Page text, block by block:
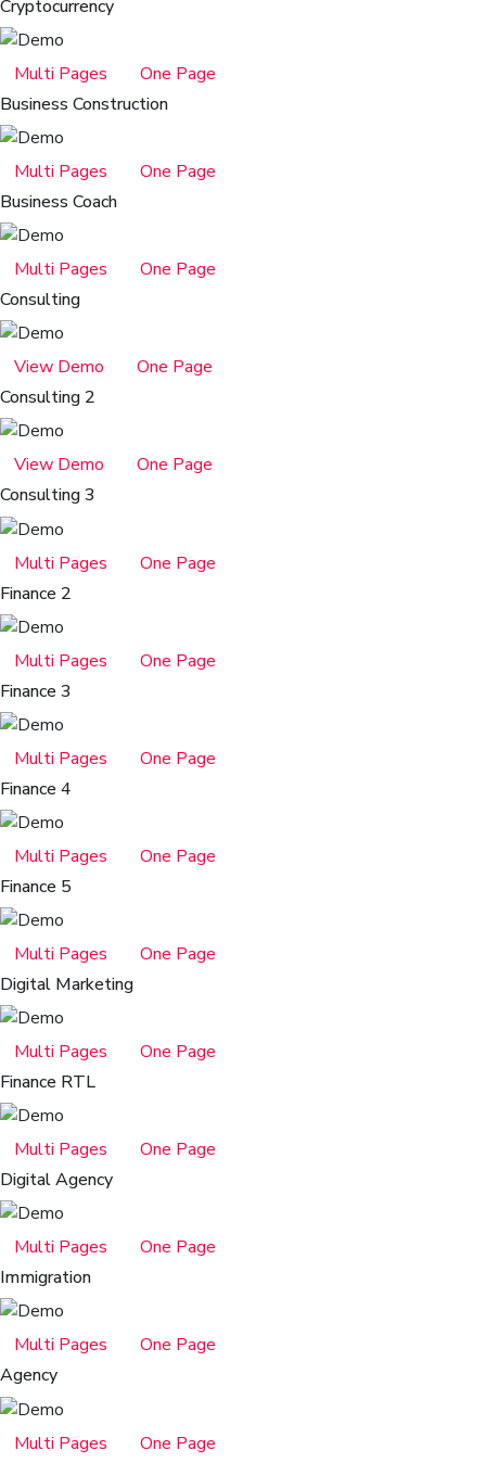
Cryptocurrency
Multi Pages
One Page
Business Construction
Multi Pages
One Page
Business Coach
Multi Pages
One Page
Consulting
View Demo
One Page
Consulting 2
View Demo
One Page
Consulting 3
Multi Pages
One Page
Finance 2
Multi Pages
One Page
Finance 3
Multi Pages
One Page
Finance 4
Multi Pages
One Page
Finance 5
Multi Pages
One Page
Digital Marketing
Multi Pages
One Page
Finance RTL
Multi Pages
One Page
Digital Agency
Multi Pages
One Page
Immigration
Multi Pages
One Page
Agency
Multi Pages
One Page